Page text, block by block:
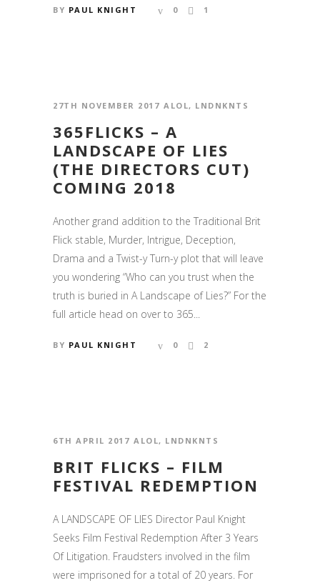
BY PAUL KNIGHT 0 1
27TH NOVEMBER 2017 ALOL, LNDNKNTS
365FLICKS – A
LANDSCAPE OF LIES
(THE DIRECTORS CUT)
COMING 2018
Another grand addition to the Traditional Brit
Flick stable, Murder, Intrigue, Deception,
Drama and a Twist-y Turn-y plot that will leave
you wondering “Who can you trust when the
truth is buried in A Landscape of Lies?” For the
full article head on over to 365...
BY PAUL KNIGHT 0 2
6TH APRIL 2017 ALOL, LNDNKNTS
BRIT FLICKS – FILM
FESTIVAL REDEMPTION
A LANDSCAPE OF LIES Director Paul Knight
Seeks Film Festival Redemption After 3 Years
Of Litigation. Fraudsters involved in the film
were imprisoned for a total of 20 years. For